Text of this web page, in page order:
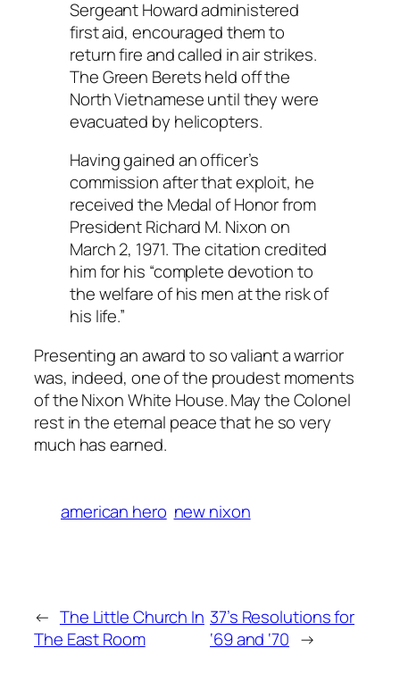
Sergeant Howard administered
first aid, encouraged them to
return fire and called in air strikes.
The Green Berets held off the
North Vietnamese until they were
evacuated by helicopters.
Having gained an officer’s
commission after that exploit, he
received the Medal of Honor from
President Richard M. Nixon on
March 2, 1971. The citation credited
him for his “complete devotion to
the welfare of his men at the risk of
his life.”
Presenting an award to so valiant a warrior
was, indeed, one of the proudest moments
of the Nixon White House. May the Colonel
rest in the eternal peace that he so very
much has earned.
american hero new nixon
← The Little Church In
The East Room
37’s Resolutions for
‘69 and ‘70 →